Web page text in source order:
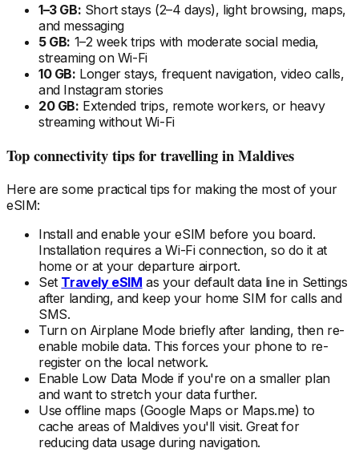
1–3 GB: Short stays (2–4 days), light browsing, maps,
and messaging
5 GB: 1–2 week trips with moderate social media,
streaming on Wi-Fi
10 GB: Longer stays, frequent navigation, video calls,
and Instagram stories
20 GB: Extended trips, remote workers, or heavy
streaming without Wi-Fi
Top connectivity tips for travellingin Maldives
Here are some practical tips for making the most of your
eSIM:
Install and enable your eSIM before you board.
Installation requires a Wi-Fi connection, so do it at
home or at your departure airport.
Set Travely eSIM as your default data line in Settings
after landing, and keep your home SIM for calls and
SMS.
Turn on Airplane Mode briefly after landing, then re-
enable mobile data. This forces your phone to re-
register on the localnetwork.
Enable Low Data Mode if you're on a smaller plan
and want to stretch your data further.
Use offline maps (Google Maps or Maps.me) to
cache areas of Maldives you'll visit. Great for
reducing data usage during navigation.